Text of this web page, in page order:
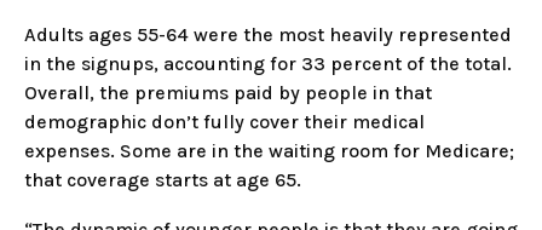
Adults ages 55-64 were the most heavily represented
in the signups, accounting for 33 percent of the total.
Overall, the premiums paid by people in that
demographic don’t fully cover their medical
expenses. Some are in the waiting room for Medicare;
that coverage starts at age 65.